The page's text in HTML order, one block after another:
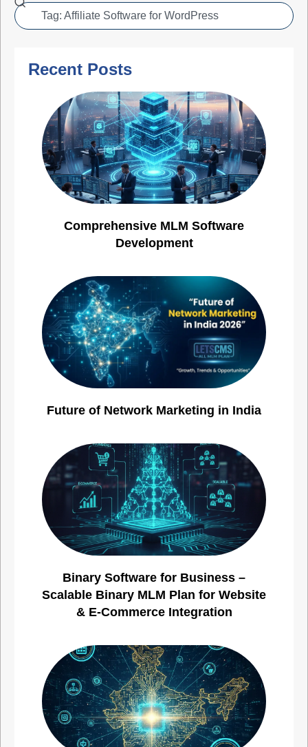
Recent Posts
Comprehensive MLM Software
Development
Future of Network Marketing in India
Binary Software for Business –
Scalable Binary MLM Plan for Website
& E-Commerce Integration